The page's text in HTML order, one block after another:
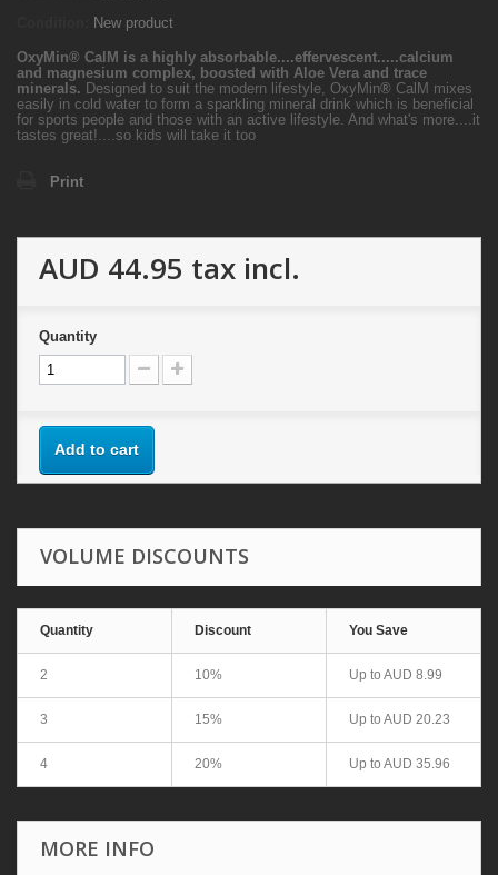
New product
OxyMin® CalM is a highly absorbable....effervescent.....calcium
and magnesium complex, boosted with Aloe Vera and trace
minerals. Designed to suit the modern lifestyle, OxyMin® CalM mixes
easily in cold water to form a sparkling mineral drink which is beneficial
for sports people and those with an active lifestyle. And what's more....it
tastes great!....so kids will take it too
Print
AUD 44.95 tax incl.
Quantity
Add to cart
VOLUME DISCOUNTS
Quantity Discount You Save
2 10% Up to AUD 8.99
3 15% Up to AUD 20.23
4 20% Up to AUD 35.96
MORE INFO